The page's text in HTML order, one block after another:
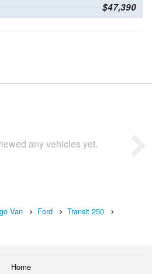
$47,390
any vehicles yet.
Van Ford
Transit 250
Home